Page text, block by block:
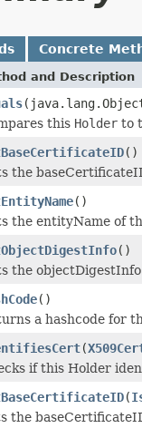
Concrete
and Description
this Holder to
()
the
()
the entityName of
()
the
()
a hashcode for
(
if this Holder
(
the